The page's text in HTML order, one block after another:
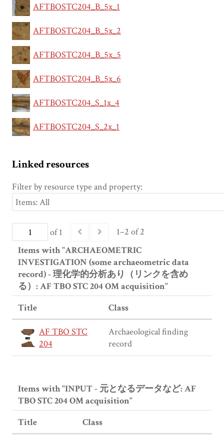
AFTBOSTC204_B_5x_1
AFTBOSTC204_B_5x_2
AFTBOSTC204_B_5x_5
AFTBOSTC204_B_5x_6
AFTBOSTC204_S_1x_4
AFTBOSTC204_S_2x_1
Linked resources
Filter by resource type and property:
of 1
1–2 of 2
Items with "ARCHAEOMETRIC
INVESTIGATION (some archaeometric data
record) - 理化学的分析あり（リンクを含め
る）: AF TBO STC 204 OM acquisition"
Title
Class
AF TBO STC
204
Archaeological finding
record
Items with "INPUT - 元となるデータなど: AF
TBO STC 204 OM acquisition"
Title
Class